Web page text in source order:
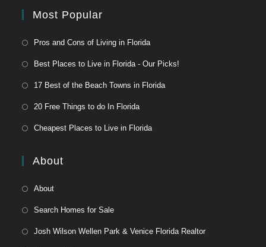
Most Popular
Pros and Cons of Living in Florida
Best Places to Live in Florida - Our Picks!
17 Best of the Beach Towns in Florida
20 Free Things to do In Florida
Cheapest Places to Live in Florida
About
About
Search Homes for Sale
Josh Wilson Wellen Park & Venice Florida Realtor